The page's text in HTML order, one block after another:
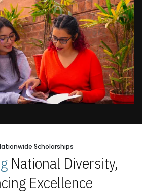
Scholarships
National Diversity,
Excellence